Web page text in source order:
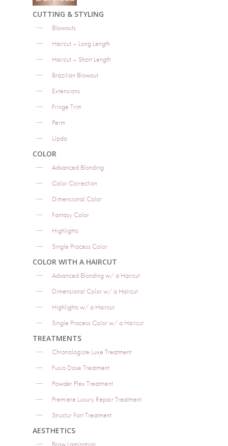
CUTTING & STYLING
Blowouts
Haircut – Long Length
Haircut – Short Length
Brazilian Blowout
Extensions
Fringe Trim
Perm
Updo
COLOR
Advanced Blonding
Color Correction
Dimensional Color
Fantasy Color
Highlights
Single Process Color
COLOR WITH A HAIRCUT
Advanced Blonding w/ a Haircut
Dimensional Color w/ a Haircut
Highlights w/ a Haircut
Single Process Color w/ a Haircut
TREATMENTS
Chronologiste Luxe Treatment
Fusio Dose Treatment
Powder Plex Treatment
Premiere Luxury Repair Treatment
Structur Fort Treatment
AESTHETICS
Brow Lamination